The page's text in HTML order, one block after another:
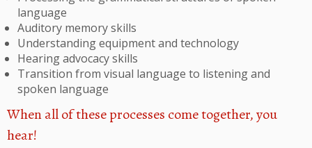
language
Auditory memory skills
Understanding equipment and technology
Hearing advocacy skills
Transition from visual language to listening and
spoken language
When all of these processes come together, you
hear!